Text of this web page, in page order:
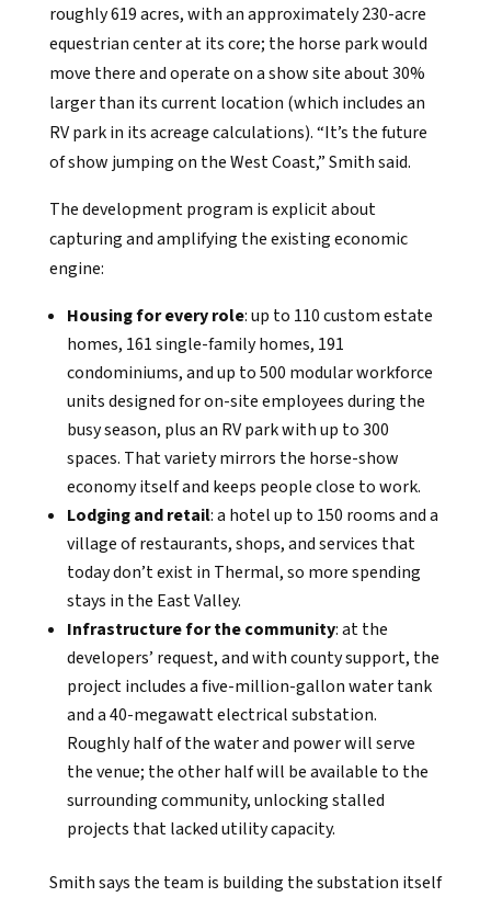
roughly 619 acres, with an approximately 230-acre
equestrian center at its core; the horse park would
move there and operate on a show site about 30%
larger than its current location (which includes an
RV park in its acreage calculations). “It’s the future
of show jumping on the West Coast,” Smith said.
The development program is explicit about
capturing and amplifying the existing economic
engine:
Housing for every role: up to 110 custom estate
homes, 161 single-family homes, 191
condominiums, and up to 500 modular workforce
units designed for on-site employees during the
busy season, plus an RV park with up to 300
spaces. That variety mirrors the horse-show
economy itself and keeps people close to work.
Lodging and retail: a hotel up to 150 rooms and a
village of restaurants, shops, and services that
today don’t exist in Thermal, so more spending
stays in the East Valley.
Infrastructure for the community: at the
developers’ request, and with county support, the
project includes a five-million-gallon water tank
and a 40-megawatt electrical substation.
Roughly half of the water and power will serve
the venue; the other half will be available to the
surrounding community, unlocking stalled
projects that lacked utility capacity.
Smith says the team is building the substation itself